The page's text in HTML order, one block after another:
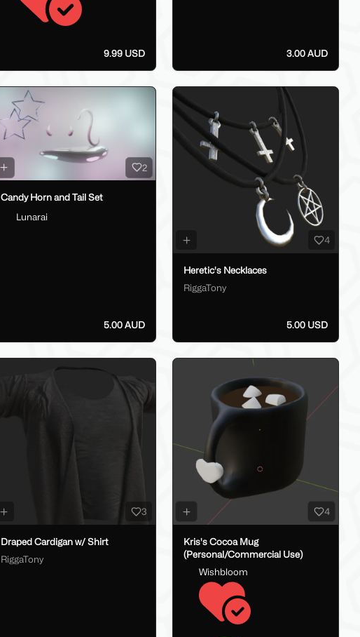
9.99 USD 3.00 AUD
2
Candy Horn and Tail Set
Lunarai
5.00 AUD
4
Heretic's Necklaces
RiggaTony
5.00 USD
3
Draped Cardigan w/ Shirt
RiggaTony
4
Kris's Cocoa Mug
(Personal/Commercial Use)
Wishbloom